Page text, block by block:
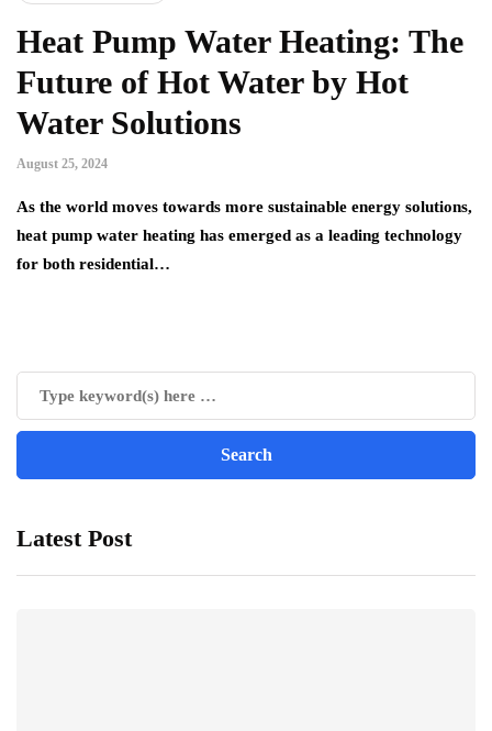
Heat Pump Water Heating: The
Future of Hot Water by Hot
Water Solutions
August 25, 2024
As the world moves towards more sustainable energy solutions,
heat pump water heating has emerged as a leading technology
for both residential…
Latest Post